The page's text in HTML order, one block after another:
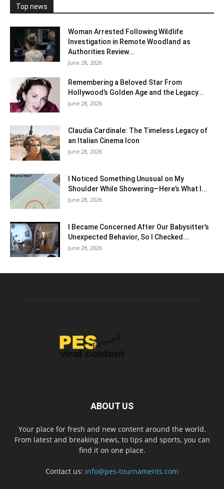
Top news
Woman Arrested Following Wildlife
Investigation in Remote Woodland as
Authorities Review...
June 28, 2026
Remembering a Beloved Star From
Hollywood’s Golden Age and the Legacy...
June 28, 2026
Claudia Cardinale: The Timeless Legacy of
an Italian Cinema Icon
June 28, 2026
I Noticed Something Unusual on My
Shoulder While Showering—Here’s What I...
June 28, 2026
I Became Concerned After Our Babysitter’s
Unexpected Behavior, So I Checked...
June 28, 2026
ABOUT US
Your place for fresh and new content around the world.
From latest and breaking news, to tips and sports, you can
find it on one place.
Contact us: info@pes-tournaments.com